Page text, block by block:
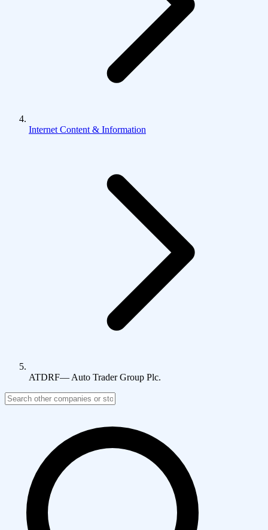
Internet Content & Information
ATDRF— Auto Trader Group Plc.